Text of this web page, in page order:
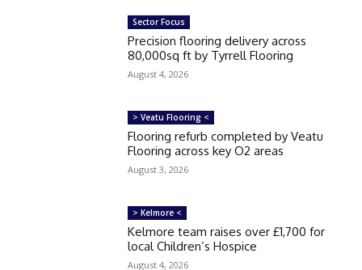
Sector Focus
Precision flooring delivery across
80,000sq ft by Tyrrell Flooring
August 4, 2026
> Veatu Flooring <
Flooring refurb completed by Veatu
Flooring across key O2 areas
August 3, 2026
> Kelmore <
Kelmore team raises over £1,700 for
local Children’s Hospice
August 4, 2026